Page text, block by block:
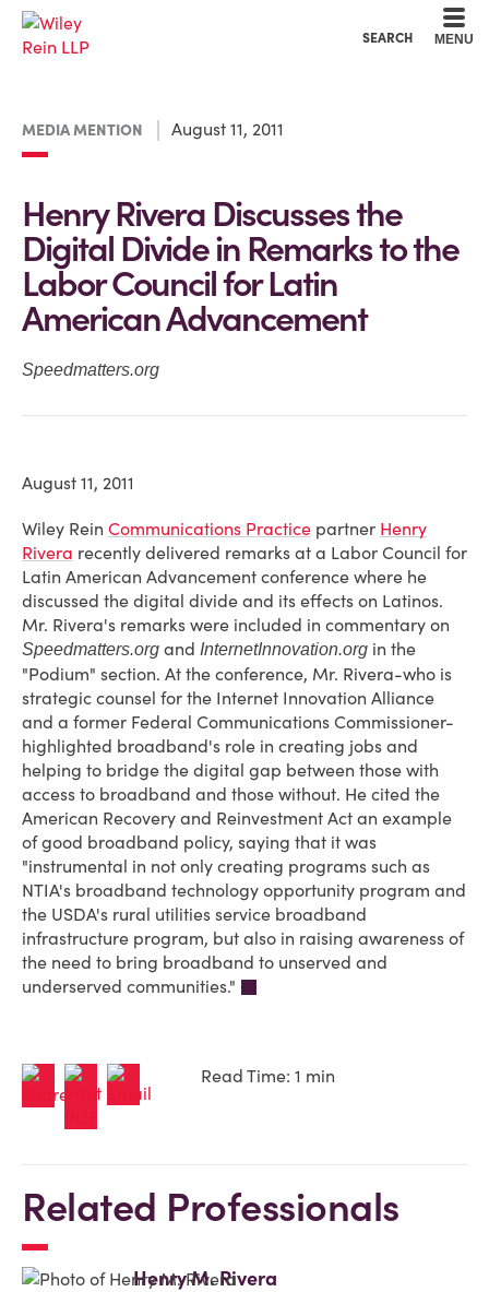
SEARCH MENU
MEDIA MENTION August 11, 2011
Henry Rivera Discusses the
Digital Divide in Remarks to the
Labor Council for Latin
American Advancement
Speedmatters.org
August 11, 2011
Wiley Rein Communications Practice partner Henry
Rivera recently delivered remarks at a Labor Council for
Latin American Advancement conference where he
discussed the digital divide and its effects on Latinos.
Mr. Rivera's remarks were included in commentary on
Speedmatters.org and InternetInnovation.org in the
"Podium" section. At the conference, Mr. Rivera-who is
strategic counsel for the Internet Innovation Alliance
and a former Federal Communications Commissioner-
highlighted broadband's role in creating jobs and
helping to bridge the digital gap between those with
access to broadband and those without. He cited the
American Recovery and Reinvestment Act an example
of good broadband policy, saying that it was
"instrumental in not only creating programs such as
NTIA's broadband technology opportunity program and
the USDA's rural utilities service broadband
infrastructure program, but also in raising awareness of
the need to bring broadband to unserved and
underserved communities."
Read Time: 1 min
Related Professionals
Henry M. Rivera